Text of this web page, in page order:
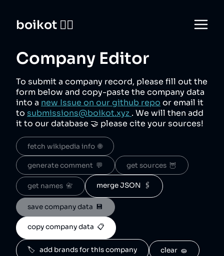
boikot 🙅‍♀️
Company Editor
To submit a company record, please fill out the
form below and copy-paste the company data
into a new Issue on our github repo or email it
to submissions@boikot.xyz . We will then add
it to our database 🤝 please cite your sources!
fetch wikipedia info  🌐
generate comment  💬 get sources  🦉
get names  📇 merge JSON  🖇️
save company data  💾
copy company data  📋
🏷️   add brands for this company clear  🧽